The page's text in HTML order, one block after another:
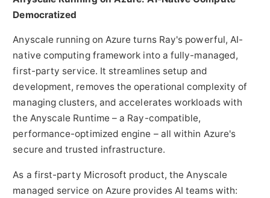
Democratized
Anyscale running on Azure turns Ray's powerful, AI-
native computing framework into a fully-managed,
first-party service. It streamlines setup and
development, removes the operational complexity of
managing clusters, and accelerates workloads with
the Anyscale Runtime – a Ray-compatible,
performance-optimized engine – all within Azure's
secure and trusted infrastructure.
As a first-party Microsoft product, the Anyscale
managed service on Azure provides AI teams with: